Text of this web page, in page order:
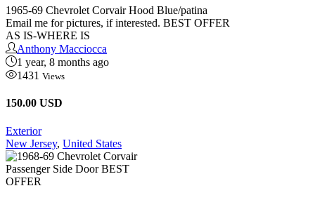
1965-69 Chevrolet Corvair Hood Blue/patina
Email me for pictures, if interested. BEST OFFER
AS IS-WHERE IS
Anthony Macciocca
1 year, 8 months ago
1431 Views
150.00 USD
Exterior
New Jersey, United States